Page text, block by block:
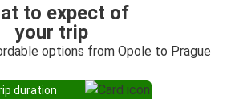
to expect of
your trip
options from Opole to Prague
duration